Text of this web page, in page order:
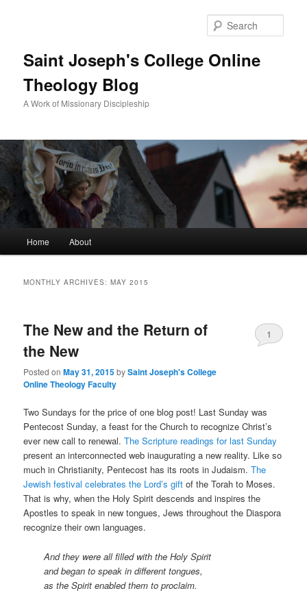
Saint Joseph's College Online
Theology Blog
A Work of Missionary Discipleship
Skip
content
Skip
content
Home About
MONTHLY ARCHIVES:MAY 2015
The New and the Return of
the New
Posted onMay 31, 2015bySaint Joseph's College
Online Theology Faculty
1
Two Sundays for the price of one blog post! Last Sunday was
Pentecost Sunday, a feast for the Church to recognize Christ’s
ever new call to renewal.The Scripture readings for last Sunday
present an interconnected web inaugurating a new reality. Like so
much in Christianity, Pentecost has its roots in Judaism.The
Jewish festival celebrates the Lord’s gift of the Torah to Moses.
That is why, when the Holy Spirit descends and inspires the
Apostles to speak in new tongues, Jews throughout the Diaspora
recognize their own languages.
And they were all filled with the Holy Spirit
and began to speak in different tongues,
as the Spirit enabled them to proclaim.